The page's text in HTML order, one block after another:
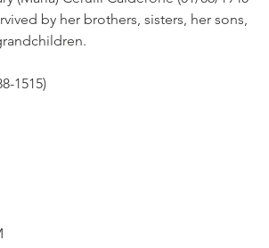
by her brothers, sisters, her sons,
1515)